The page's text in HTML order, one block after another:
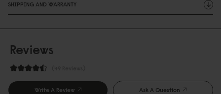
SHIPPING AND WARRANTY
Reviews
Write A Review Ask A Question